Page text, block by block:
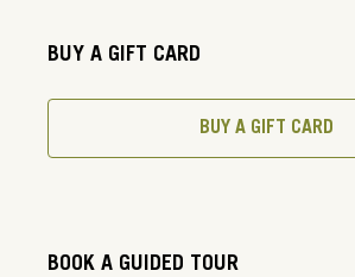
BUY A GIFT CARD
BUY A GIFT CARD
BOOK A GUIDED TOUR